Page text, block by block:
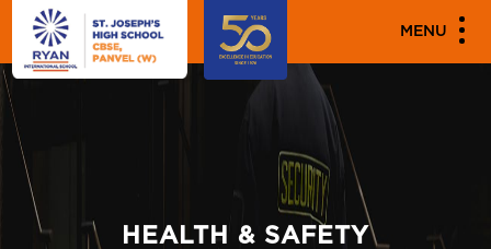
MENU
HEALTH & SAFETY